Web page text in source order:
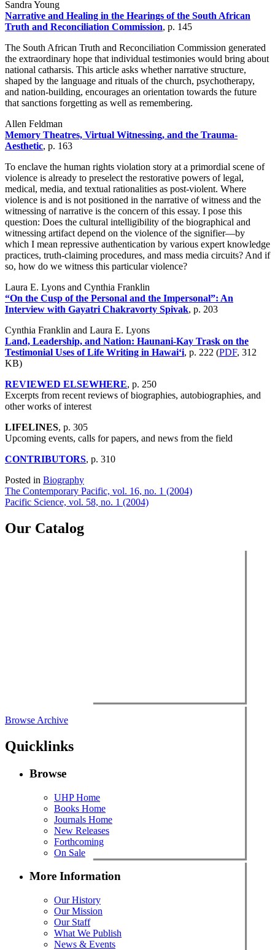
Sandra Young
Narrative and Healing in the Hearings of the South African
Truth and Reconciliation Commission, p. 145
The South African Truth and Reconciliation Commission generated
the extraordinary hope that individual testimonies would bring about
national catharsis. This article asks whether narrative structure,
shaped by the language and rituals of the church, psychotherapy,
and nation-building, encourages an orientation towards the future
that sanctions forgetting as well as remembering.
Allen Feldman
Memory Theatres, Virtual Witnessing, and the Trauma-
Aesthetic, p. 163
To enclave the human rights violation story at a primordial scene of
violence is already to preselect the restorative powers of legal,
medical, media, and textual rationalities as post-violent. Where
violence is and is not positioned in the narrative of witness and the
witnessing of narrative is the concern of this essay. I pose this
question: Does the cultural intelligibility of the biographical and
witnessing artifact depend on the violence of the signifier—by
which I mean repressive authentication by various expert knowledge
practices, truth-claiming procedures, and mass media circuits? And if
so, how do we witness this particular violence?
Laura E. Lyons and Cynthia Franklin
“On the Cusp of the Personal and the Impersonal”: An
Interview with Gayatri Chakravorty Spivak, p. 203
Cynthia Franklin and Laura E. Lyons
Land, Leadership, and Nation: Haunani-Kay Trask on the
Testimonial Uses of Life Writing in Hawai‘i, p. 222 (PDF, 312
KB)
REVIEWED ELSEWHERE, p. 250
Excerpts from recent reviews of biographies, autobiographies, and
other works of interest
LIFELINES, p. 305
Upcoming events, calls for papers, and news from the field
CONTRIBUTORS, p. 310
Posted in Biography
Post
navigation
The Contemporary Pacific, vol. 16, no. 1 (2004)
Pacific Science, vol. 58, no. 1 (2004)
Our Catalog
Browse Archive
Quicklinks
Browse
UHP Home
Books Home
Journals Home
New Releases
Forthcoming
On Sale
More Information
Our History
Our Mission
Our Staff
What We Publish
News & Events